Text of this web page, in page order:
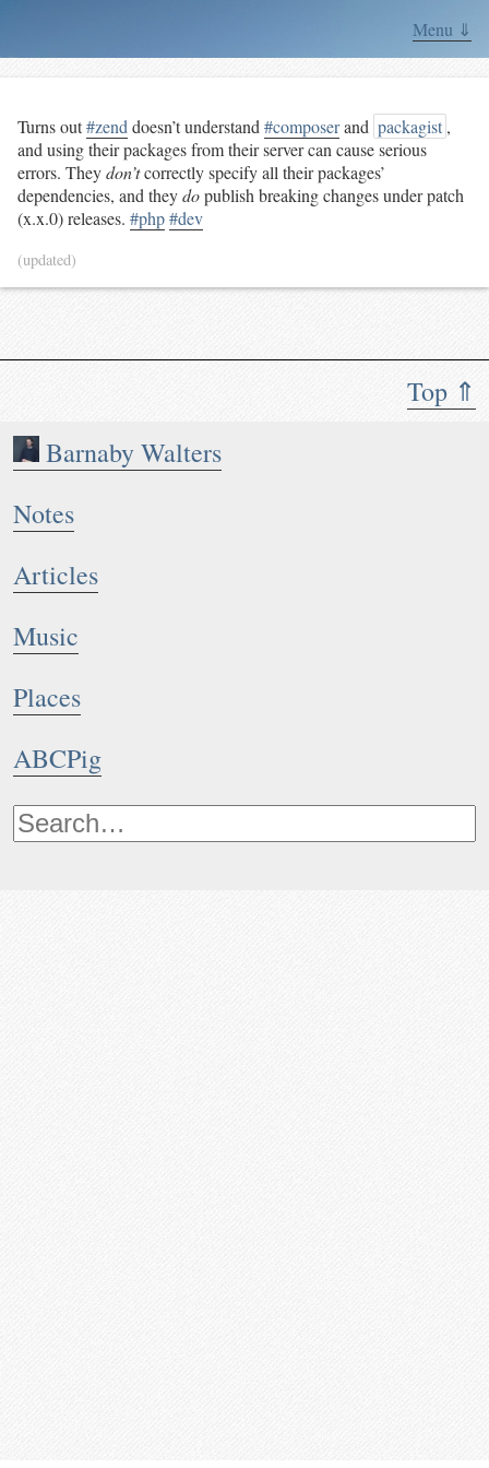
Menu ⇓
Top ⇑
Barnaby Walters
Notes
Articles
Music
Places
ABCPig
Turns out#zend doesn’t understand #composerand packagist ,
and using their packages from their server can cause serious
errors. Theydon’tcorrectly specify all their packages’
dependencies, and theydopublish breaking changes under patch
(x.x.0) releases. #php#dev
(updated)